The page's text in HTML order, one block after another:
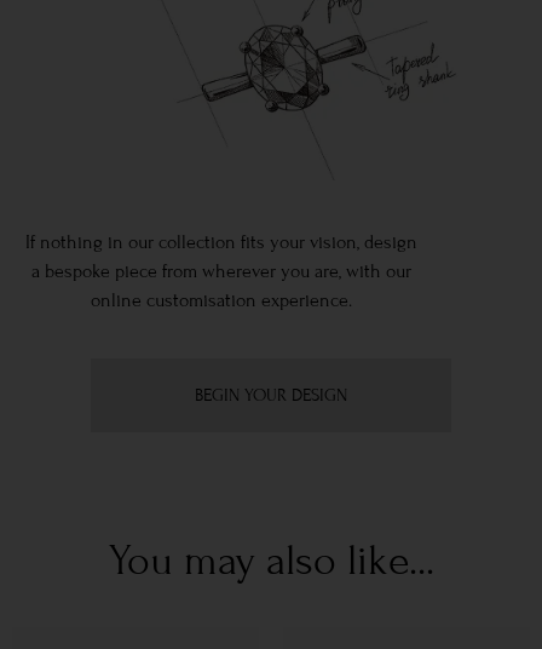
If nothing in our collection fits your vision, design
a bespoke piece from wherever you are, with our
online customisation experience.
BEGIN YOUR DESIGN
You may also like...